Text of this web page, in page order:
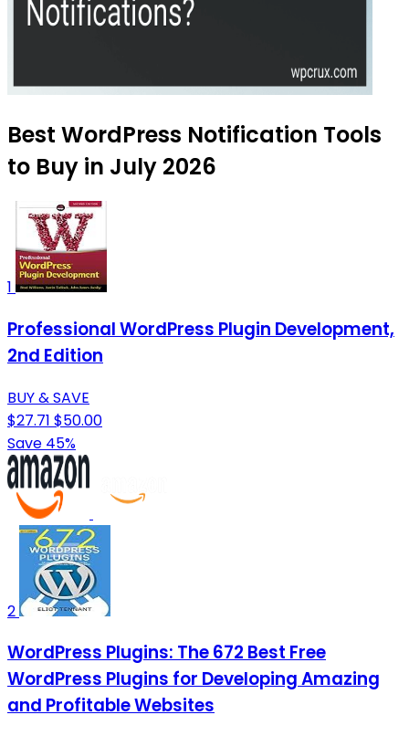
Best WordPress Notification Tools
to Buy in July 2026
1
Professional WordPress Plugin Development,
2nd Edition
BUY & SAVE
$27.71 $50.00
Save 45%
2
WordPress Plugins: The 672 Best Free
WordPress Plugins for Developing Amazing
and Profitable Websites